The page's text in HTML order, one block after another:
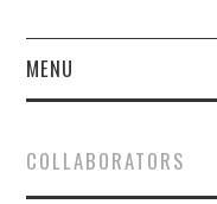
MENU
FINANCE
COLLABORATORS